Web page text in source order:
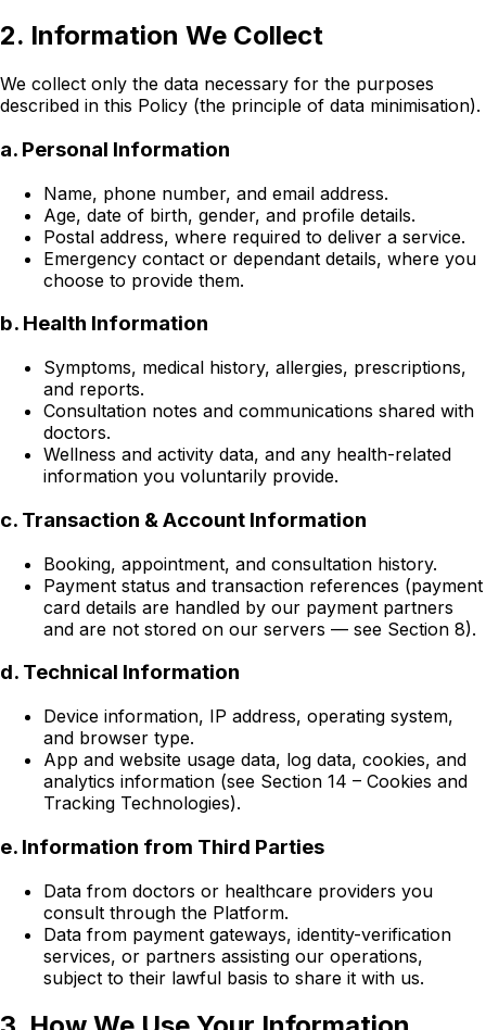
2. Information We Collect
We collect only the data necessary for the purposes
described in this Policy (the principle of data minimisation).
a. Personal Information
Name, phone number, and email address.
Age, date of birth, gender, and profile details.
Postal address, where required to deliver a service.
Emergency contact or dependant details, where you
choose to provide them.
b. Health Information
Symptoms, medical history, allergies, prescriptions,
and reports.
Consultation notes and communications shared with
doctors.
Wellness and activity data, and any health-related
information you voluntarily provide.
c. Transaction & Account Information
Booking, appointment, and consultation history.
Payment status and transaction references (payment
card details are handled by our payment partners
and are not stored on our servers — see Section 8).
d. Technical Information
Device information, IP address, operating system,
and browser type.
App and website usage data, log data, cookies, and
analytics information (see Section 14 – Cookies and
Tracking Technologies).
e. Information from Third Parties
Data from doctors or healthcare providers you
consult through the Platform.
Data from payment gateways, identity-verification
services, or partners assisting our operations,
subject to their lawful basis to share it with us.